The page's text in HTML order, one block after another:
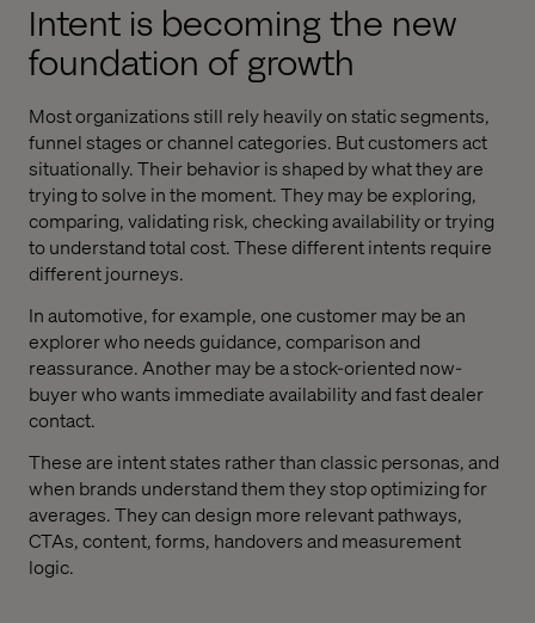
Intent is becoming the new
foundation of growth
Most organizations still rely heavily on static segments,
funnel stages or channel categories. But customers act
situationally. Their behavior is shaped by what they are
trying to solve in the moment. They may be exploring,
comparing, validating risk, checking availability or trying
to understand total cost. These different intents require
different journeys.
In automotive, for example, one customer may be an
explorer who needs guidance, comparison and
reassurance. Another may be a stock-oriented now-
buyer who wants immediate availability and fast dealer
contact.
These are intent states rather than classic personas, and
when brands understand them they stop optimizing for
averages. They can design more relevant pathways,
CTAs, content, forms, handovers and measurement
logic.